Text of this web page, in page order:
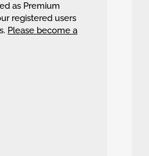
as Premium
registered users
Please become a